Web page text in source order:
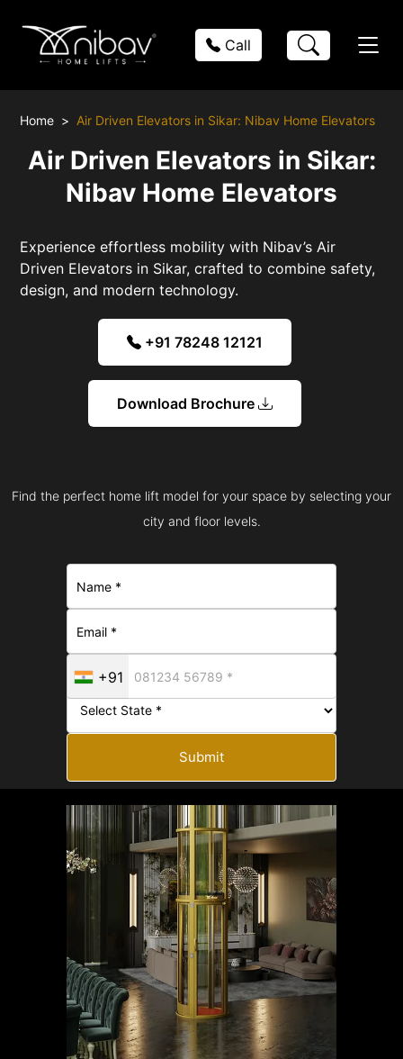
Call
Home Air Driven Elevators in Sikar: Nibav Home Elevators
Air Driven Elevators in Sikar:
Nibav Home Elevators
Experience effortless mobility with Nibav’s Air
Driven Elevators in Sikar, crafted to combine safety,
design, and modern technology.
+91 78248 12121
Download Brochure
Find the perfect home lift model for your space by selecting your
city and floor levels.
+91
Submit